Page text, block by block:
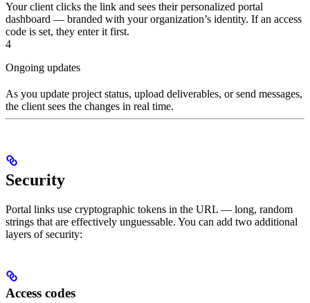
Your client clicks the link and sees their personalized portal
dashboard — branded with your organization’s identity. If an access
code is set, they enter it first.
4
Ongoing updates
As you update project status, upload deliverables, or send messages,
the client sees the changes in real time.
Security
Portal links use cryptographic tokens in the URL — long, random
strings that are effectively unguessable. You can add two additional
layers of security:
Access codes